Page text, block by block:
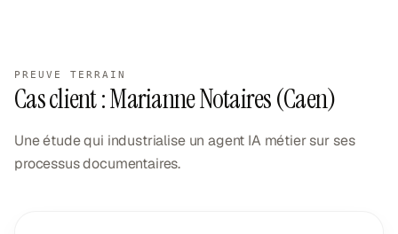
PREUVE TERRAIN
Cas client : Marianne Notaires (Caen)
Une étude qui industrialise un agent IA métier sur ses
processus documentaires.